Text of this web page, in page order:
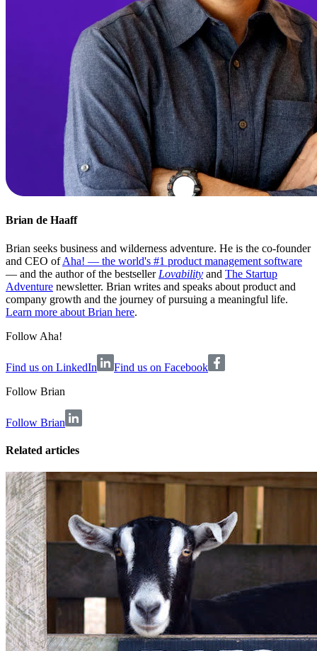
Brian de Haaff
Brian seeks business and wilderness adventure. He is the co-founder
and CEO ofAha! — the world's #1 product management software
— and the author of the bestseller Lovability and The Startup
Adventure newsletter. Brian writes and speaks about product and
company growth and the journey of pursuing a meaningful life.
Learn more about Brian here.
Follow Aha!
Find us on LinkedIn
Find us on Facebook
Follow Brian
Follow Brian
Related articles